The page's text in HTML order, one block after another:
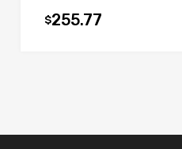
Add to cart
$255.77